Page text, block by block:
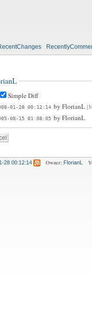
Simple Diff
01-28 00:12:14 by FlorianL
08-15 01:08:05 by FlorianL
28 00:12:14 Owner: FlorianL